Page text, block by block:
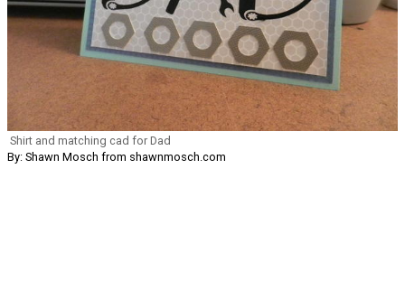
Shirt and matching cad for Dad
By: Shawn Mosch from shawnmosch.com